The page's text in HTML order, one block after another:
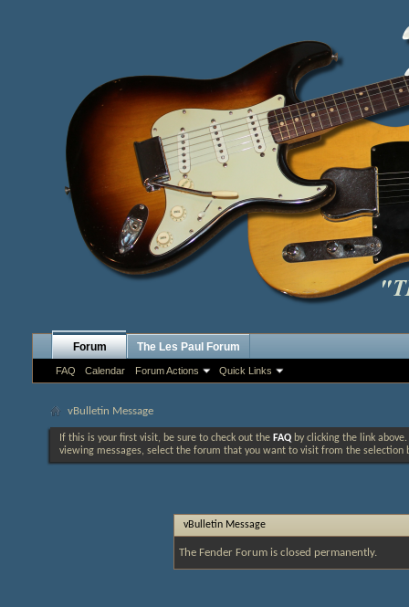
Forum
FAQ Calendar Forum Actions Quick Links
The Les Paul Forum
vBulletin Message
If this is your first visit, be sure to check out the FAQ by clicking the link
viewing messages, select the forum that you want to visit from the selection
vBulletin Message
The Fender Forum is closed permanently.